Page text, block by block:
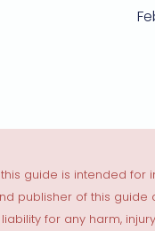
guide is intended for
publisher of this guide
for any harm,